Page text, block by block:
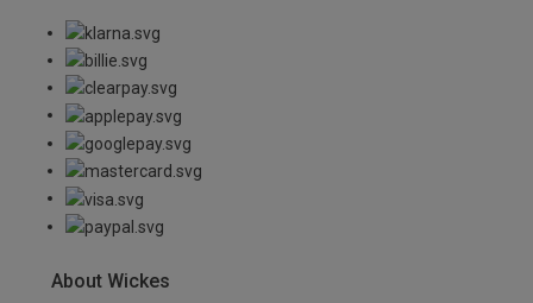
About Wickes